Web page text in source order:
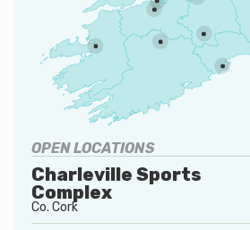
OPEN LOCATIONS
Charleville Sports
Complex
Co. Cork